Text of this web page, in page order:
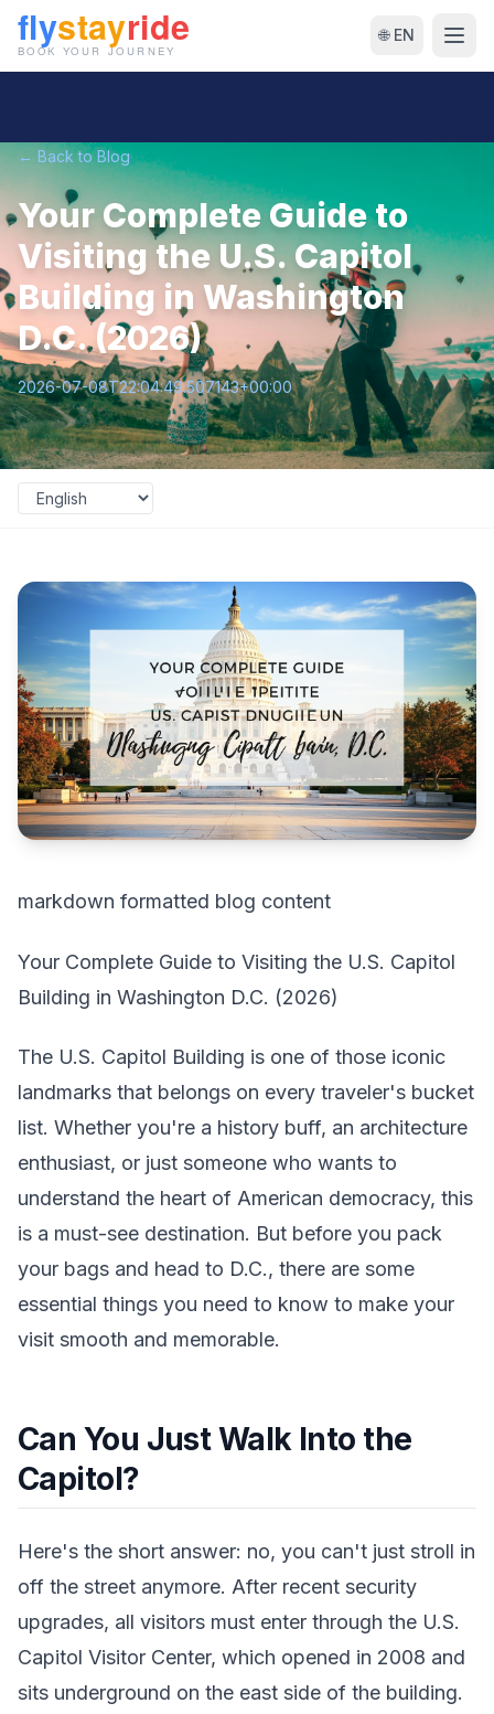
🌐 EN
← Back to Blog
Your Complete Guide to
Visiting the U.S. Capitol
Building in Washington
D.C. (2026)
2026-07-08T22:04:49.507143+00:00
markdown formatted blog content
Your Complete Guide to Visiting the U.S. Capitol
Building in Washington D.C. (2026)
The U.S. Capitol Building is one of those iconic
landmarks that belongs on every traveler's bucket
list. Whether you're a history buff, an architecture
enthusiast, or just someone who wants to
understand the heart of American democracy, this
is a must-see destination. But before you pack
your bags and head to D.C., there are some
essential things you need to know to make your
visit smooth and memorable.
Can You Just Walk Into the
Capitol?
Here's the short answer: no, you can't just stroll in
off the street anymore. After recent security
upgrades, all visitors must enter through the U.S.
Capitol Visitor Center, which opened in 2008 and
sits underground on the east side of the building.